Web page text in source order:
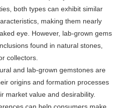
both types can exhibit similar
making them nearly
eye. However, lab-grown gems
found in natural stones,
collectors.
and lab-grown gemstones are
origins and formation processes
market value and desirability.